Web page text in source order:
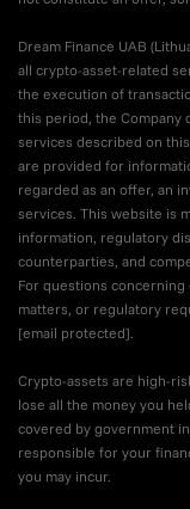
Dream Finance UAB
all crypto-asset-related
the execution of
this period, the Company
services described on
are provided for
regarded as an offer, an
services. This website is
information, regulatory
counterparties, and
For questions
matters, or regulatory
[email protected].
Crypto-assets are high-
lose all the money you
covered by government
responsible for your
you may incur.